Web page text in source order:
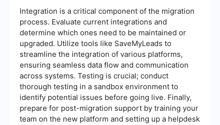
Integration is a critical component of the migration
process. Evaluate current integrations and
determine which ones need to be maintained or
upgraded. Utilize tools like SaveMyLeads to
streamline the integration of various platforms,
ensuring seamless data flow and communication
across systems. Testing is crucial; conduct
thorough testing in a sandbox environment to
identify potential issues before going live. Finally,
prepare for post-migration support by training your
team on the new platform and setting up a helpdesk